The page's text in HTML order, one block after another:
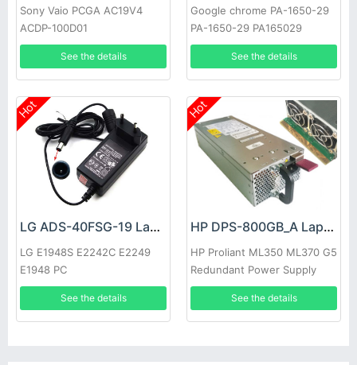
Sony Vaio PCGA AC19V4
ACDP-100D01
See the details
Google chrome PA-1650-29
PA-1650-29 PA165029
See the details
Hot
LG ADS-40FSG-19 Laptop adapter
LG E1948S E2242C E2249
E1948 PC
See the details
Hot
HP DPS-800GB_A Laptop adapter
HP Proliant ML350 ML370 G5
Redundant Power Supply
See the details